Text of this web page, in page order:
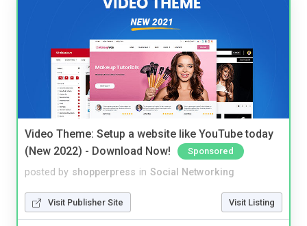
Video Theme: Setup a website like YouTube today
(New 2022) - Download Now!
Sponsored
posted by shopperpress in Social Networking
Visit Publisher Site Visit Listing